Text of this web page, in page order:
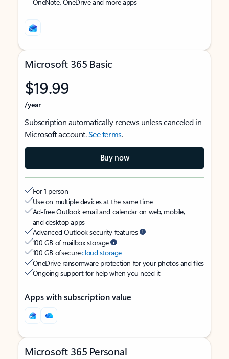
Microsoft 365 Basic
$19.99
/year
Subscription automatically renews unless canceled in
Microsoft account.See terms.
Buy now
For 1 person
Use on multiple devices at the same time
Ad-free Outlook email and calendar on web, mobile,
and desktop apps
Advanced Outlook security features
100 GB of mailbox storage
100 GB of securecloud storage
OneDrive ransomware protection for your photos and files
Ongoing support for help when you need it
Apps with subscription value
Microsoft 365 Personal